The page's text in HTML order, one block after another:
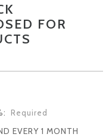
FOR
Required
EVERY 1 MONTH